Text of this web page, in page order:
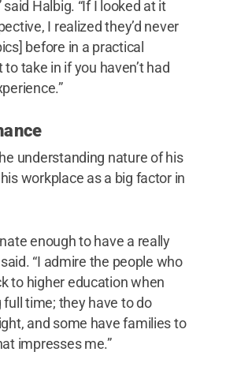
said Halbig. “If I looked at it
I realized they’d never
before in a practical
to take in if you haven’t had
understanding nature of his
workplace as a big factor in
enough to have a really
“I admire the people who
to higher education when
full time; they have to do
and some have families to
impresses me.”